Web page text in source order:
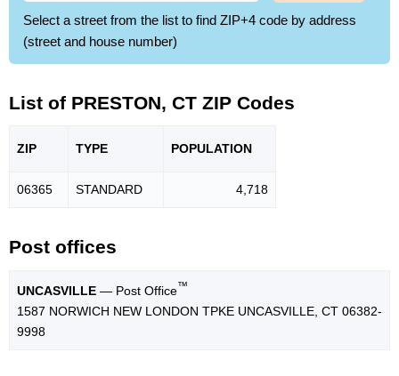
Select a street from the list to find ZIP+4 code by address
(street and house number)
List of PRESTON, CT ZIP Codes
ZIP TYPE POPULATION
06365 STANDARD 4,718
Post offices
UNCASVILLE — Post Office™
1587 NORWICH NEW LONDON TPKE UNCASVILLE, CT 06382-
9998